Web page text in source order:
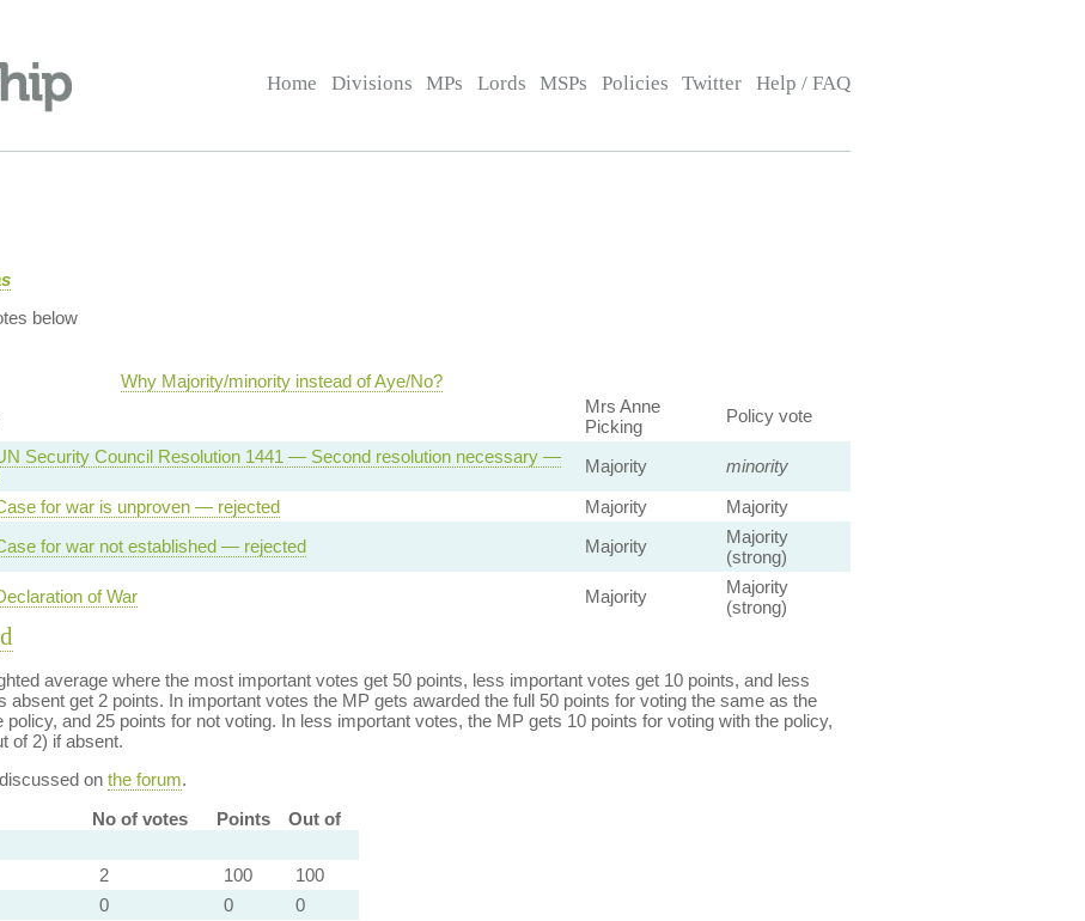
Home Divisions MPs Lords MSPs Policies Twitter Help / FAQ
below
Why Majority/minority instead of Aye/No?
Mrs Anne
Picking
Policy vote
Security Council Resolution 1441 — Second resolution necessary —
Majority
minority
for war is unproven — rejected Majority
Majority
for war not established — rejected Majority
Majority
(strong)
of War Majority
Majority
(strong)
average where the most important votes get 50 points, less important votes get 10 points, and less
get 2 points. In important votes the MP gets awarded the full 50 points for voting the same as the
and 25 points for not voting. In less important votes, the MP gets 10 points for voting with the policy,
of 2) if absent.
on the forum.
No of votes
Points
Out of
2 100
100
0 0
0